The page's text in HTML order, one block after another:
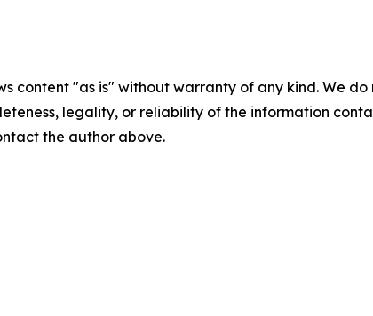
content "as is" without warranty of any kind. We
legality, or reliability of the information
the author above.